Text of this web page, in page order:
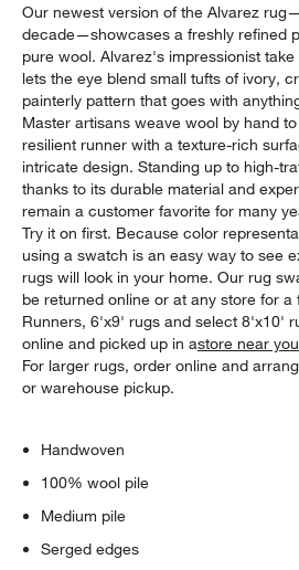
Our newest version of the Alvarez
decade—showcases a freshly refined
pure wool. Alvarez's impressionist
lets the eye blend small tufts of ivory,
painterly pattern that goes with
Master artisans weave wool by hand
resilient runner with a texture-rich
intricate design. Standing up to high-
thanks to its durable material and
remain a customer favorite for many
Try it on first. Because color
using a swatch is an easy way to see
rugs will look in your home. Our rug
be returned online or at any store for a
Runners, 6'x9' rugs and select 8'x10'
online and picked up in astore near you
For larger rugs, order online and
or warehouse pickup.
Handwoven
100% wool pile
Medium pile
Serged edges